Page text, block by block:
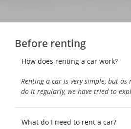
Before renting
How does renting a car work?
Renting a car is very simple, but as
do it regularly, we have tried to
What do I need to rent a car?